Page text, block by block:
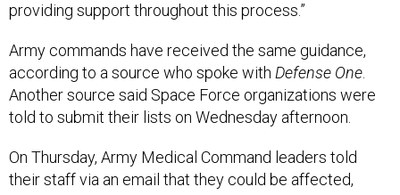
providing support throughout this process.”
Army commands have received the same guidance,
according to a source who spoke with Defense One.
Another source said Space Force organizations were
told to submit their lists on Wednesday afternoon.
On Thursday, Army Medical Command leaders told
their staff via an email that they could be affected,